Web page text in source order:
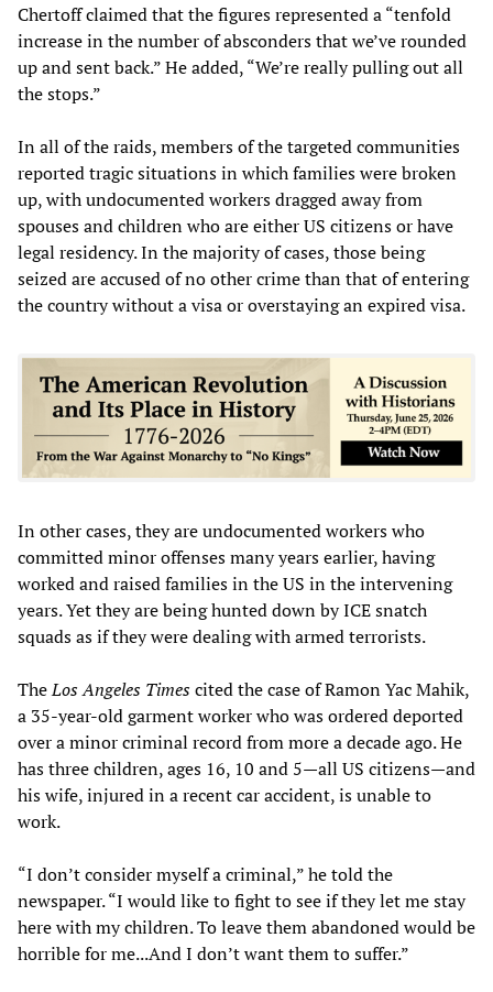
Chertoff claimed that the figures represented a “tenfold
increase in the number of absconders that we’ve rounded
up and sent back.” He added, “We’re really pulling out all
the stops.”
In all of the raids, members of the targeted communities
reported tragic situations in which families were broken
up, with undocumented workers dragged away from
spouses and children who are either US citizens or have
legal residency. In the majority of cases, those being
seized are accused of no other crime than that of entering
the country without a visa or overstaying an expired visa.
In other cases, they are undocumented workers who
committed minor offenses many years earlier, having
worked and raised families in the US in the intervening
years. Yet they are being hunted down by ICE snatch
squads as if they were dealing with armed terrorists.
TheLos Angeles Timescited the case of Ramon Yac Mahik,
a 35-year-old garment worker who was ordered deported
over a minor criminal record from more a decade ago. He
has three children, ages 16, 10 and 5—all US citizens—and
his wife, injured in a recent car accident, is unable to
work.
“I don’t consider myself a criminal,” he told the
newspaper. “I would like to fight to see if they let me stay
here with my children. To leave them abandoned would be
horrible for me...And I don’t want them to suffer.”